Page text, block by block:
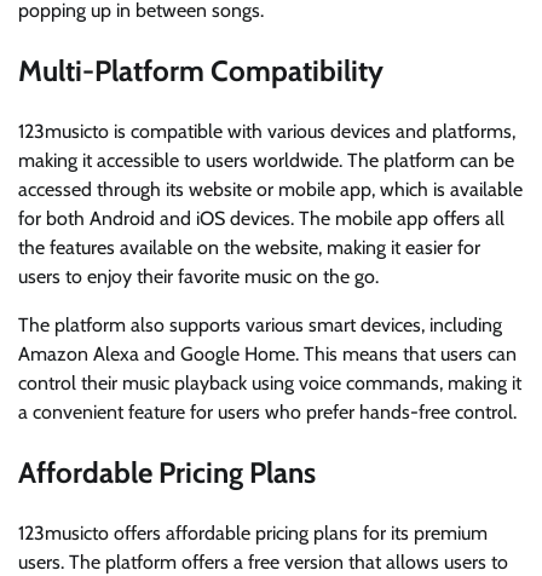
popping up in between songs.
Multi-Platform Compatibility
123musicto is compatible with various devices and platforms,
making it accessible to users worldwide. The platform can be
accessed through its website or mobile app, which is available
for both Android and iOS devices. The mobile app offers all
the features available on the website, making it easier for
users to enjoy their favorite music on the go.
The platform also supports various smart devices, including
Amazon Alexa and Google Home. This means that users can
control their music playback using voice commands, making it
a convenient feature for users who prefer hands-free control.
Affordable Pricing Plans
123musicto offers affordable pricing plans for its premium
users. The platform offers a free version that allows users to